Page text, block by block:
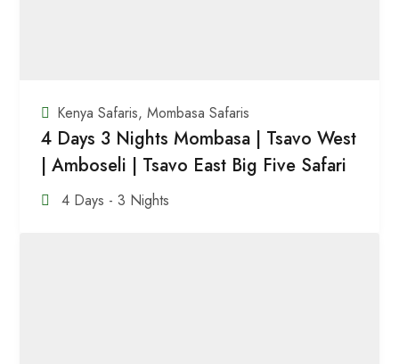
Kenya Safaris, Mombasa Safaris
4 Days 3 Nights Mombasa | Tsavo West
| Amboseli | Tsavo East Big Five Safari
4 Days - 3 Nights